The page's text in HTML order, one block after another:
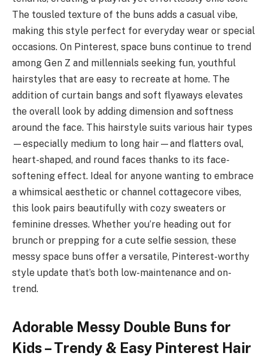
The tousled texture of the buns adds a casual vibe,
making this style perfect for everyday wear or special
occasions. On Pinterest, space buns continue to trend
among Gen Z and millennials seeking fun, youthful
hairstyles that are easy to recreate at home. The
addition of curtain bangs and soft flyaways elevates
the overall look by adding dimension and softness
around the face. This hairstyle suits various hair types
—especially medium to long hair—and flatters oval,
heart-shaped, and round faces thanks to its face-
softening effect. Ideal for anyone wanting to embrace
a whimsical aesthetic or channel cottagecore vibes,
this look pairs beautifully with cozy sweaters or
feminine dresses. Whether you’re heading out for
brunch or prepping for a cute selfie session, these
messy space buns offer a versatile, Pinterest-worthy
style update that’s both low-maintenance and on-
trend.
Adorable Messy Double Buns for
Kids – Trendy & Easy Pinterest Hair